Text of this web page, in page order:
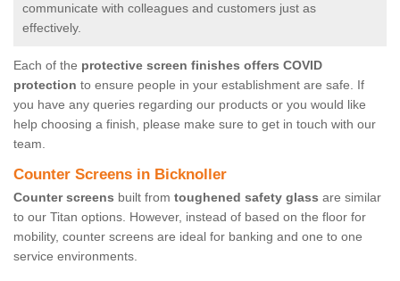
communicate with colleagues and customers just as
effectively.
Each of the protective screen finishes offers COVID
protection to ensure people in your establishment are safe. If
you have any queries regarding our products or you would like
help choosing a finish, please make sure to get in touch with our
team.
Counter Screens in Bicknoller
Counter screens built from toughened safety glass are similar
to our Titan options. However, instead of based on the floor for
mobility, counter screens are ideal for banking and one to one
service environments.